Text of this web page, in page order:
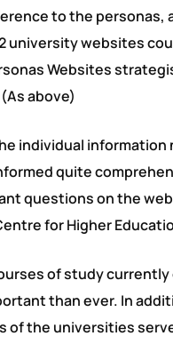
to the
university websites
Websites
above)
individual
quite
questions on the
for Higher
of study
than ever. In
of the universities